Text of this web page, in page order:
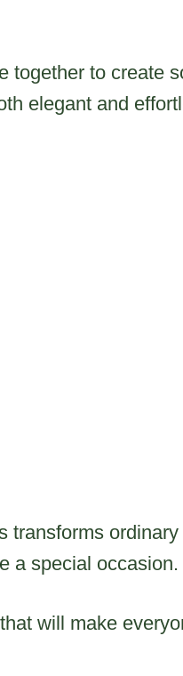
together to create
elegant and
transforms
a special occasion.
will make